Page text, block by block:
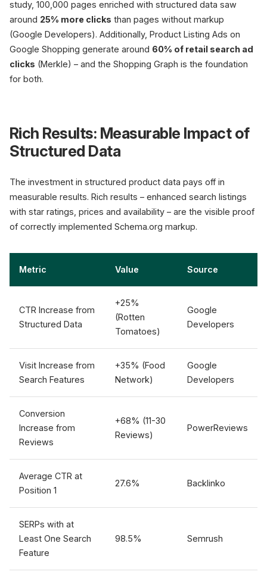
study, 100,000 pages enriched with structured data saw
around 25% more clicks than pages without markup
(Google Developers). Additionally, Product Listing Ads on
Google Shopping generate around 60% of retail search ad
clicks (Merkle) – and the Shopping Graph is the foundation
for both.
Rich Results: Measurable Impact of
Structured Data
The investment in structured product data pays off in
measurable results. Rich results – enhanced search listings
with star ratings, prices and availability – are the visible proof
of correctly implemented Schema.org markup.
Metric Value Source
CTR Increase from
Structured Data
+25%
(Rotten
Tomatoes)
Google
Developers
Visit Increase from
Search Features
+35% (Food
Network)
Google
Developers
Conversion
Increase from
Reviews
+68% (11-30
Reviews)
PowerReviews
Average CTR at
Position 1
27.6% Backlinko
SERPs with at
Least One Search
Feature
98.5% Semrush